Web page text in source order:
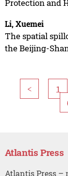
Protection and
Li, Xuemei
The spatial
the Beijing-
< 1
Atlantis Press
Atlantis Press –